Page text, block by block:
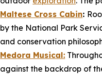
Maltese Cross Cabin:
by the National Park
and conservation
Medora Musical:
against the backdrop of